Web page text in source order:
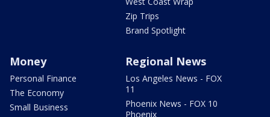
Zip Trips
Brand Spotlight
Money
Personal Finance
The Economy
Small Business
Regional News
Los Angeles News - FOX
11
Phoenix News - FOX 10
Phoenix